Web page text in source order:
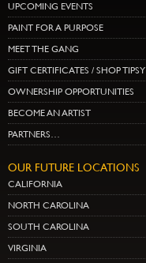
UPCOMING EVENTS
PAINT FOR A PURPOSE
MEET THE GANG
GIFT CERTIFICATES / SHOP TIPSY
OWNERSHIP OPPORTUNITIES
BECOME AN ARTIST
PARTNERS…
OUR FUTURE LOCATIONS
CALIFORNIA
NORTH CAROLINA
SOUTH CAROLINA
VIRGINIA